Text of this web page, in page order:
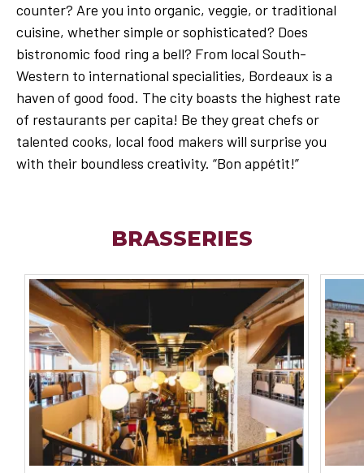
counter? Are you into organic, veggie, or traditional
cuisine, whether simple or sophisticated? Does
bistronomic food ring a bell? From local South-
Western to international specialities, Bordeaux is a
haven of good food. The city boasts the highest rate
of restaurants per capita! Be they great chefs or
talented cooks, local food makers will surprise you
with their boundless creativity. “Bon appétit!”
BRASSERIES